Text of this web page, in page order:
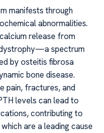
manifests through
abnormalities.
release from
spectrum
by osteitis fibrosa
bone disease.
pain, fractures, and
levels can lead to
contributing to
are a leading cause